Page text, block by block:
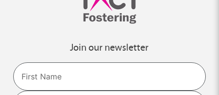
Join our newsletter
Name